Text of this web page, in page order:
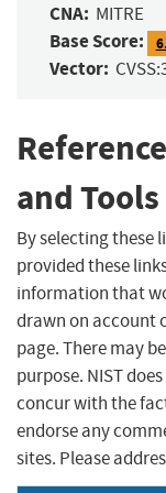
CNA: MITRE
Base Score:
Vector:
and Tools
By selecting these
provided these
information that
drawn on account
page. There may
purpose. NIST
concur with the
endorse any
sites. Please